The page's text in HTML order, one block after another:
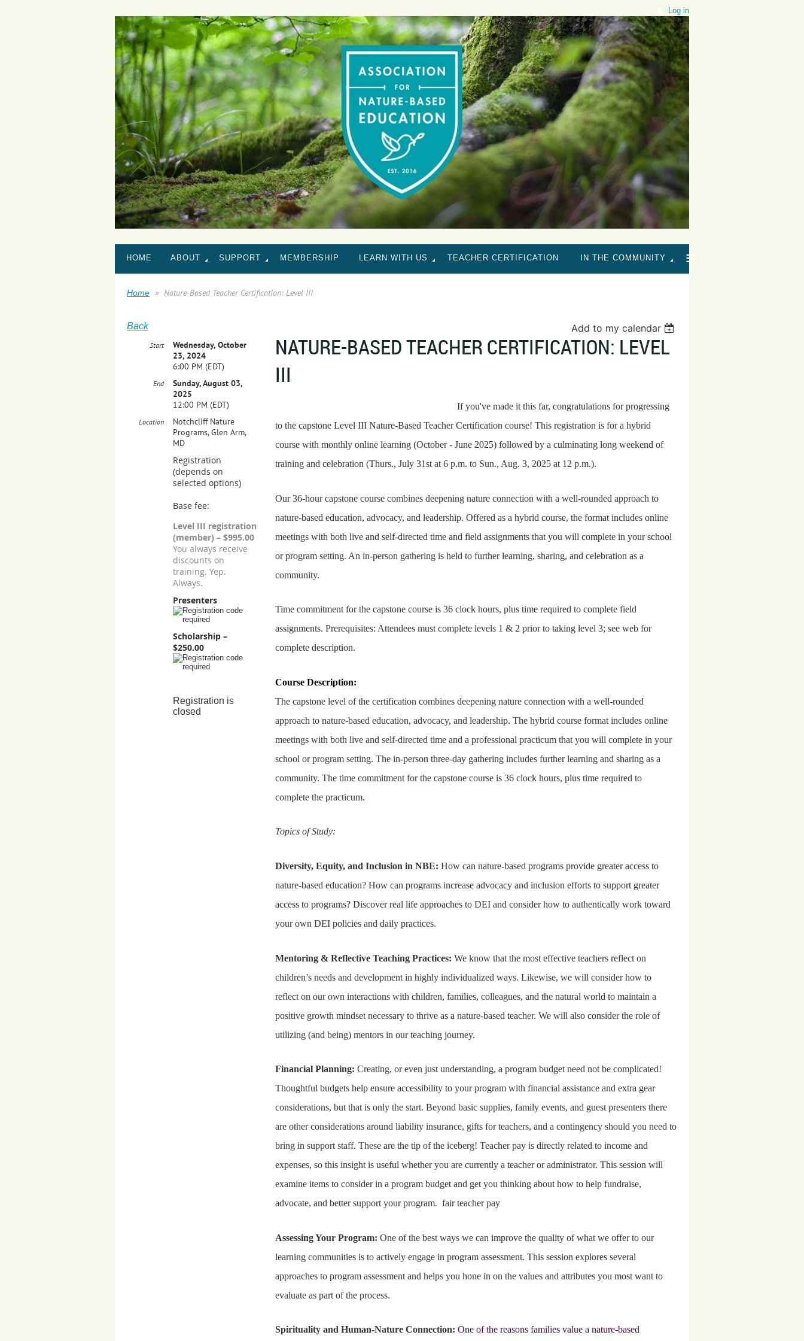
Log in
HOME ABOUT SUPPORT MEMBERSHIP LEARN WITH US TEACHER CERTIFICATION IN THE COMMUNITY ≡
Home Nature-Based Teacher Certification: Level III
Back Add to my calendar
NATURE-BASED TEACHER CERTIFICATION: LEVEL
III
Start
Wednesday, October
23, 2024
6:00 PM (EDT)
End
Sunday, August 03,
2025
12:00 PM (EDT)
Location
Notchcliff Nature
Programs, Glen Arm,
MD
Registration
(depends on
selected options)
Base fee:
Level III registration
(member) – $995.00
You always receive
discounts on
training. Yep.
Always.
Presenters
Scholarship –
$250.00
Registration is
closed
If you've made it this far, congratulations for progressing
to the capstone Level III Nature-Based Teacher Certification course! This registration is for a hybrid
course with monthly online learning (October - June 2025) followed by a culminating long weekend of
training and celebration (Thurs., July 31st at 6 p.m. to Sun., Aug. 3, 2025 at 12 p.m.).
Our 36-hour capstone course combines deepening nature connection with a well-rounded approach to
nature-based education, advocacy, and leadership. Offered as a hybrid course, the format includes online
meetings with both live and self-directed time and field assignments that you will complete in your school
or program setting. An in-person gathering is held to further learning, sharing, and celebration as a
community.
Time commitment for the capstone course is 36 clock hours, plus time required to complete field
assignments.Prerequisites: Attendees must complete levels 1 & 2 prior to taking level 3; see web for
complete description.
Course Description:
The capstone level of the certification combines deepening nature connection with a well-rounded
approach to nature-based education, advocacy, and leadership. The hybrid course format includes online
meetings with both live and self-directed time and a professional practicum that you will complete in your
school or program setting. The in-person three-day gathering includes further learning and sharing as a
community. The time commitment for the capstone course is 36 clock hours, plus time required to
complete the practicum.
Topics of Study:
Diversity, Equity, and Inclusion in NBE: How can nature-based programs provide greater access to
nature-based education? How can programs increase advocacy and inclusion efforts to support greater
access to programs? Discover real life approaches to DEI and consider how to authentically work toward
your own DEI policies and daily practices.
Mentoring & Reflective Teaching Practices: We know that the most effective teachers reflect on
children’s needs and development in highly individualized ways. Likewise, we will consider how to
reflect on our own interactions with children, families, colleagues, and the natural world to maintain a
positive growth mindset necessary to thrive as a nature-based teacher. We will also consider the role of
utilizing (and being) mentors in our teaching journey.
Financial Planning: Creating, or even just understanding, a program budget need not be complicated!
Thoughtful budgets help ensure accessibility to your program with financial assistance and extra gear
considerations, but that is only the start. Beyond basic supplies, family events, and guest presenters there
are other considerations around liability insurance, gifts for teachers, and a contingency should you need to
bring in support staff. These are the tip of the iceberg! Teacher pay is directly related to income and
expenses, so this insight is useful whether you are currently a teacher or administrator. This session will
examine items to consider in a program budget and get you thinking about how to help fundraise,
advocate, and better support your program. fair teacher pay
Assessing Your Program: One of the best ways we can improve the quality of what we offer to our
learning communities is to actively engage in program assessment. This session explores several
approaches to program assessment and helps you hone in on the values and attributes you most want to
evaluate as part of the process.
Spirituality and Human-Nature Connection: One of the reasons families value a nature-based